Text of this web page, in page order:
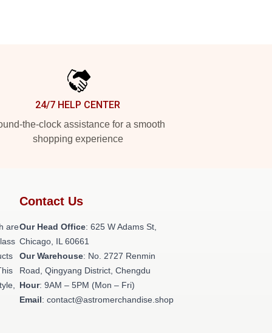
24/7 HELP CENTER
the-clock assistance for a smooth
shopping experience
are
Contact Us
Our Head Office: 625 W Adams St,
Chicago, IL 60661
Our Warehouse: No. 2727 Renmin
Road, Qingyang District, Chengdu
Hour: 9AM – 5PM (Mon – Fri)
Email: contact@astromerchandise.shop